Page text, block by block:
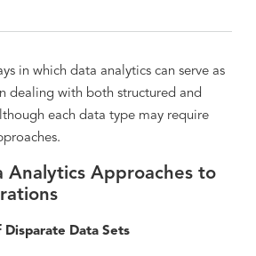
in which data analytics can serve as
dealing with both structured and
each data type may require
Analytics Approaches to
Disparate Data Sets